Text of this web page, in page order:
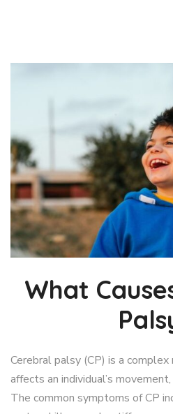
What
Cerebral palsy (CP) is a
affects an individual’s
The common symptoms of CP